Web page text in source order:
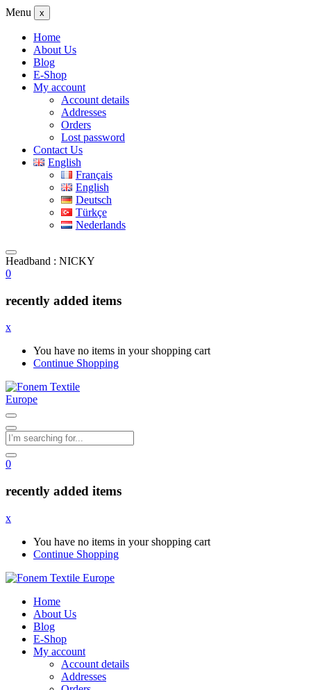
Menu x
Home
About Us
Blog
E-Shop
My account
Account details
Addresses
Orders
Lost password
Contact Us
English
Français
English
Deutsch
Türkçe
Nederlands
Headband : NICKY
0
recently added items
x
You have no items in your shopping cart
Continue Shopping
0
recently added items
x
You have no items in your shopping cart
Continue Shopping
Home
About Us
Blog
E-Shop
My account
Account details
Addresses